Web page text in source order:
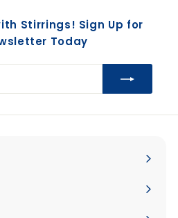
Stirrings! Sign Up for
Today